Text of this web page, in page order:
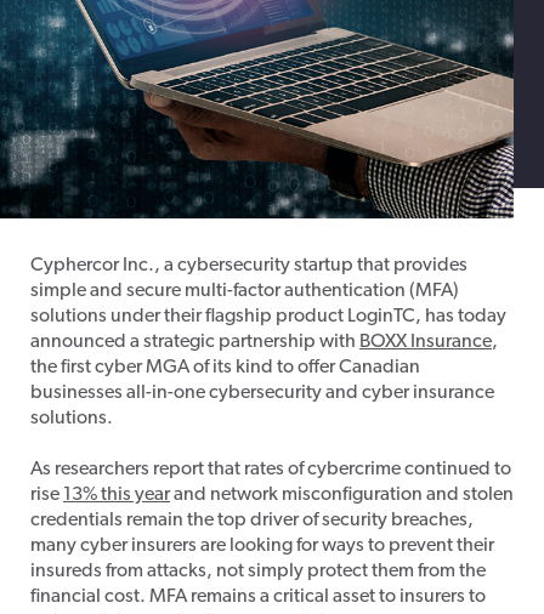
Cyphercor Inc., a cybersecurity startup that provides
simple and secure multi-factor authentication (MFA)
solutions under their flagship product LoginTC, has today
announced a strategic partnership with BOXX Insurance,
the first cyber MGA of its kind to offer Canadian
businesses all-in-one cybersecurity and cyber insurance
solutions.
As researchers report that rates of cybercrime continued to
rise
13% this yearand network misconfiguration and stolen
credentials remain the top driver of security breaches,
many cyber insurers are looking for ways to prevent their
insureds from attacks, not simply protect them from the
financial cost. MFA remains a critical asset to insurers to